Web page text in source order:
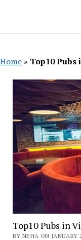
Home » Top10
Top10 Pubs in
BY NEHA ON JANUARY